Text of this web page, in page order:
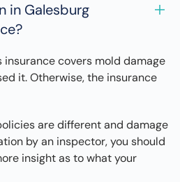
in Galesburg
insurance covers mold damage
it. Otherwise, the insurance
are different and damage
by an inspector, you should
insight as to what your